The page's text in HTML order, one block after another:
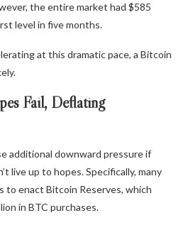
the entire market had $585
level in five months.
at this dramatic pace, a Bitcoin
Fail, Deflating
additional downward pressure if
live up to hopes. Specifically, many
to enact Bitcoin Reserves, which
in BTC purchases.